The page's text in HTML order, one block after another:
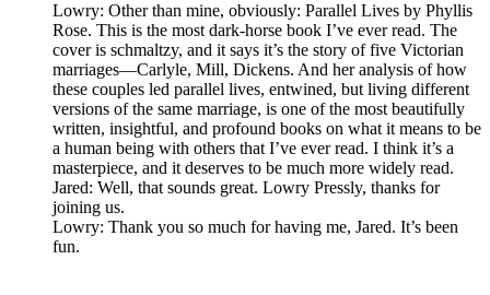
Lowry: Other than mine, obviously: Parallel Lives by Phyllis
Rose. This is the most dark-horse book I’ve ever read. The
cover is schmaltzy, and it says it’s the story of five Victorian
marriages—Carlyle, Mill, Dickens. And her analysis of how
these couples led parallel lives, entwined, but living different
versions of the same marriage, is one of the most beautifully
written, insightful, and profound books on what it means to be
a human being with others that I’ve ever read. I think it’s a
masterpiece, and it deserves to be much more widely read.
Jared: Well, that sounds great. Lowry Pressly, thanks for
joining us.
Lowry: Thank you so much for having me, Jared. It’s been
fun.